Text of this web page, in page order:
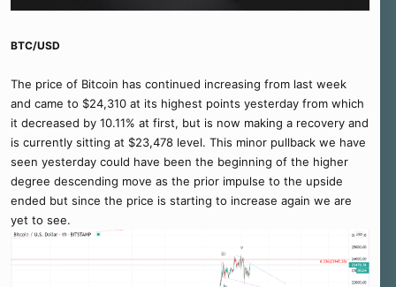
BTC/USD
The price of Bitcoin has continued increasing from last week
and came to $24,310 at its highest points yesterday from which
it decreased by 10.11% at first, but is now making a recovery and
is currently sitting at $23,478 level. This minor pullback we have
seen yesterday could have been the beginning of the higher
degree descending move as the prior impulse to the upside
ended but since the price is starting to increase again we are
yet to see.